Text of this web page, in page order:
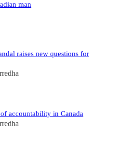
man
raises new questions for
accountability in Canada